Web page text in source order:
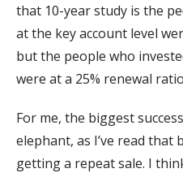
that 10-year study is the
at the key account level
but the people who
were at a 25% renewal
For me, the biggest
elephant, as I’ve read that
getting a repeat sale. I